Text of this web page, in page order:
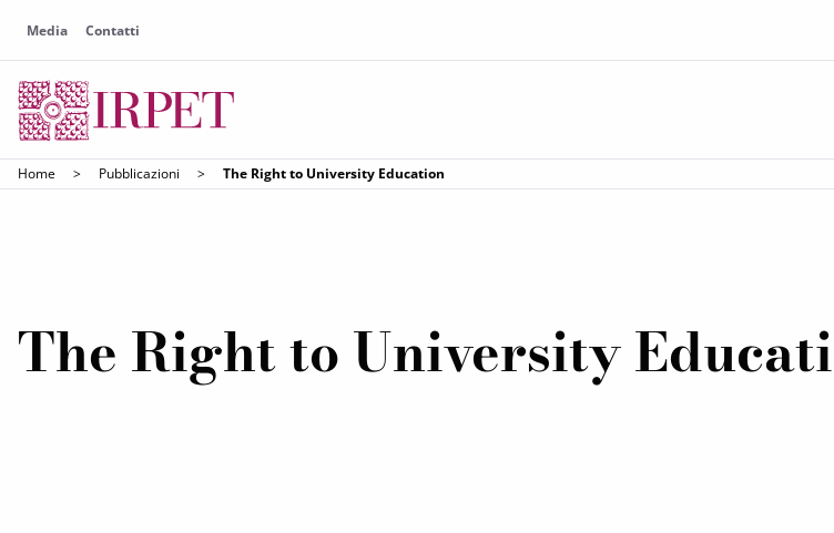
Media Contatti
Home > Pubblicazioni > The Right to University Education
The Right to University